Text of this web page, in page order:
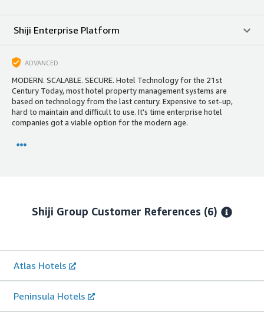
Shiji Enterprise Platform
ADVANCED
MODERN. SCALABLE. SECURE. Hotel Technology for the 21st
Century Today, most hotel property management systems are
based on technology from the last century. Expensive to set-up,
hard to maintain and difficult to use. It's time enterprise hotel
companies got a viable option for the modern age.
Shiji Group Customer References (6)
Atlas Hotels
Peninsula Hotels